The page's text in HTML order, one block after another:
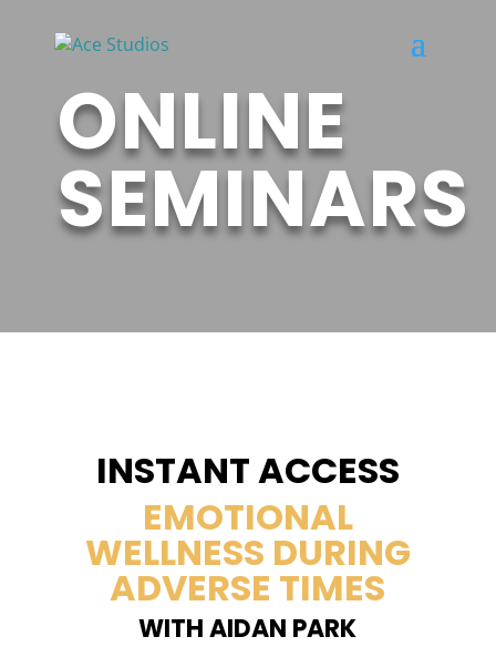
ONLINE
SEMINARS
INSTANT ACCESS
EMOTIONAL
WELLNESS DURING
ADVERSE TIMES
WITH AIDAN PARK